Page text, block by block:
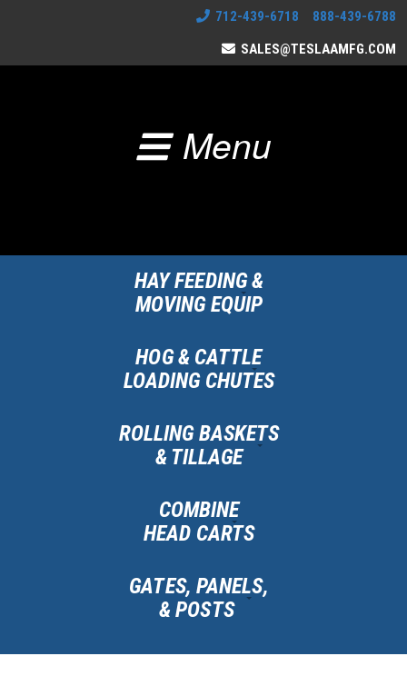
712-439-6718 888-439-6788
SALES@TESLAAMFG.COM
Menu
HAY FEEDING &
MOVING EQUIP
HOG & CATTLE
LOADING CHUTES
ROLLING BASKETS
& TILLAGE
COMBINE
HEAD CARTS
GATES, PANELS,
& POSTS